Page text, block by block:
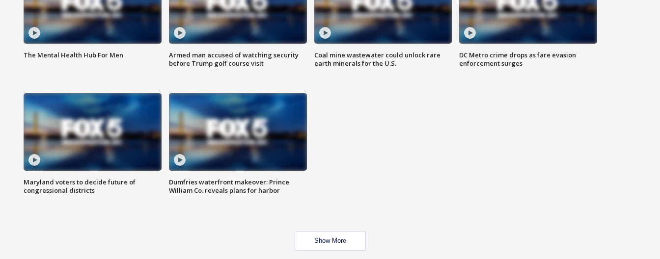
The Mental Health Hub For Men
Armed man accused of watching security
before Trump golf course visit
Coal mine wastewater could unlock rare
earth minerals for the U.S.
DC Metro crime drops as fare evasion
enforcement surges
Maryland voters to decide future of
congressional districts
Dumfries waterfront makeover: Prince
William Co. reveals plans for harbor
Show More